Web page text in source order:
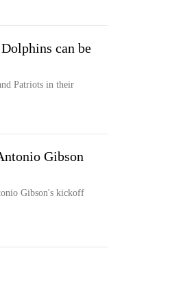
can be
Patriots in their
Gibson
Gibson's kickoff